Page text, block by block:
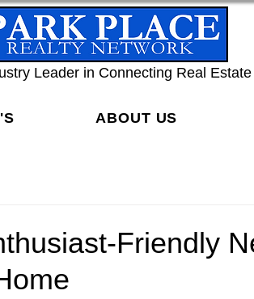
Leader in Connecting Real Estate
ABOUT US
Friendly